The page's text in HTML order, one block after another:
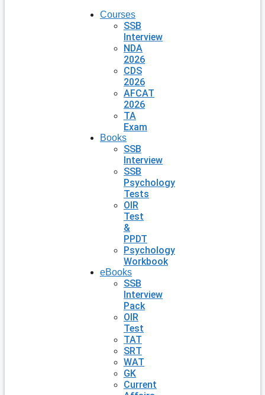
Courses
SSB
Interview
NDA
2026
CDS
2026
AFCAT
2026
TA
Exam
Books
SSB
Interview
SSB
Psychology
Tests
OIR
Test
&
PPDT
Psychology
Workbook
eBooks
SSB
Interview
Pack
OIR
Test
TAT
SRT
WAT
GK
Current